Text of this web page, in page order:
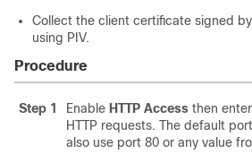
Collect the client certificate signed
using PIV.
Procedure
Step 1 Enable HTTP Access then
HTTP requests. The default
also use port 80 or any value